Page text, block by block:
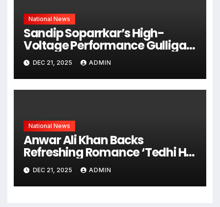
National News
Sandip Soparrkar’s High-
Voltage Performance Gulliga
Gulliga Becomes Talk Of South
Industry
DEC 21, 2025 ADMIN
National News
Anwar Ali Khan Backs
Refreshing Romance ‘Tedhi Hai
Par Meri Hai’ Starring Jitendra
Kumar & Mahvash
DEC 21, 2025 ADMIN